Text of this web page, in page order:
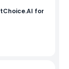
for